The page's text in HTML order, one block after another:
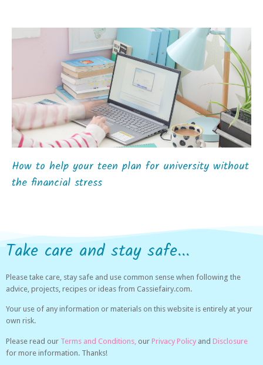
How to help your teen plan for university without
the financial stress
Take care and stay safe...
Please take care, stay safe and use common sense when following the
advice, projects, recipes or ideas from Cassiefairy.com.
Your use of any information or materials on this website is entirely at your
own risk.
Please read our Terms and Conditions, our Privacy Policy and Disclosure
for more information. Thanks!